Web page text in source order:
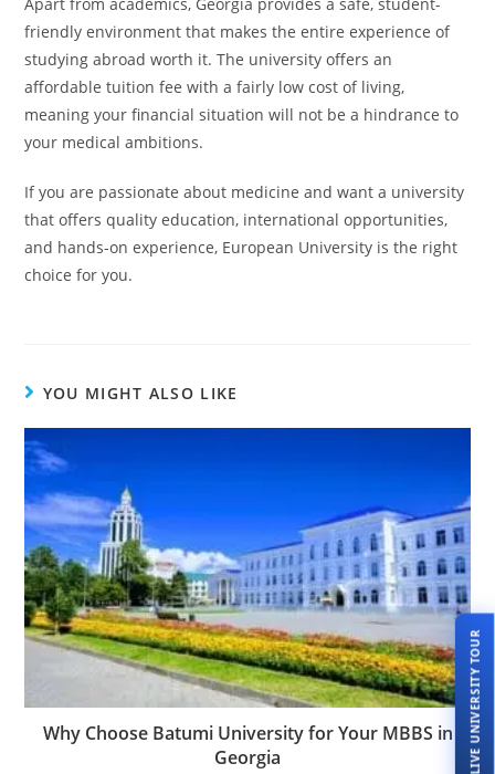
friendly environment that makes the entire experience of
studying abroad worth it. The university offers an
affordable tuition fee with a fairly low cost of living,
meaning your financial situation will not be a hindrance to
your medical ambitions.
If you are passionate about medicine and want a university
that offers quality education, international opportunities,
and hands-on experience, European University is the right
choice for you.
YOU MIGHT ALSO LIKE
Why Choose Batumi University for Your MBBS in
Georgia
LIVE UNIVERSITY TOUR